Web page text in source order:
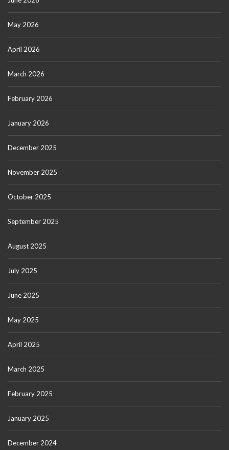
May 2026
April 2026
March 2026
February 2026
January 2026
December 2025
November 2025
October 2025
September 2025
August 2025
July 2025
June 2025
May 2025
April 2025
March 2025
February 2025
January 2025
December 2024